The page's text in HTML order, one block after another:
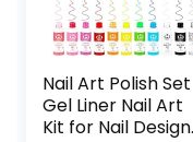
Nail Art Polish Set
Gel Liner Nail Art
Kit for Nail Design